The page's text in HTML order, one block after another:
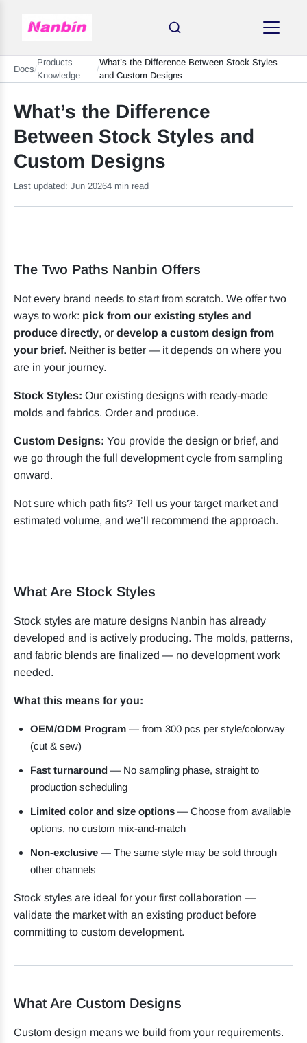
Docs/
Products
Knowledge
/
What’s the Difference Between Stock Styles
and Custom Designs
What’s the Difference
Between Stock Styles and
Custom Designs
Last updated: Jun 20264 min read
The Two Paths Nanbin Offers
Not every brand needs to start from scratch. We offer two
ways to work: pick from our existing styles and
produce directly, or develop a custom design from
your brief. Neither is better — it depends on where you
are in your journey.
Stock Styles: Our existing designs with ready-made
molds and fabrics. Order and produce.
Custom Designs: You provide the design or brief, and
we go through the full development cycle from sampling
onward.
Not sure which path fits? Tell us your target market and
estimated volume, and we’ll recommend the approach.
What Are Stock Styles
Stock styles are mature designs Nanbin has already
developed and is actively producing. The molds, patterns,
and fabric blends are finalized — no development work
needed.
What this means for you:
OEM/ODM Program — from 300 pcs per style/colorway
(cut & sew)
Fast turnaround — No sampling phase, straight to
production scheduling
Limited color and size options — Choose from available
options, no custom mix-and-match
Non-exclusive — The same style may be sold through
other channels
Stock styles are ideal for your first collaboration —
validate the market with an existing product before
committing to custom development.
What Are Custom Designs
Custom design means we build from your requirements.